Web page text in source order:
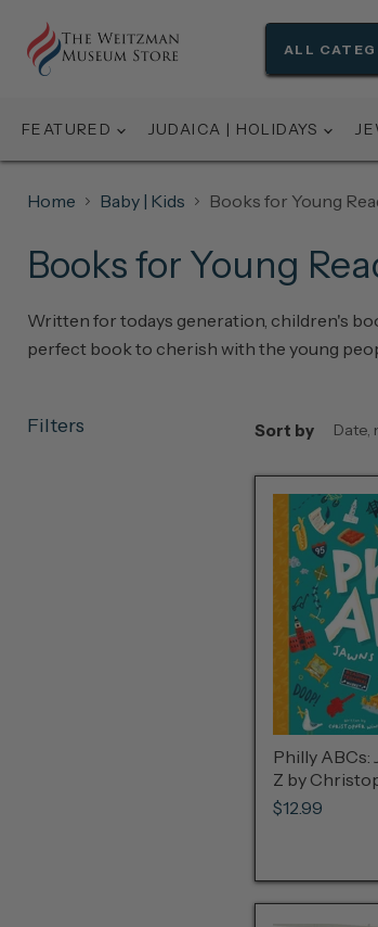
ALL
FEATURED JUDAICA | HOLIDAYS
Home Baby | Kids Books for Young
Books for Young
Written for todays generation, children's
perfect book to cherish with the young
Filters Sort by
Philly ABCs:
Z by
$12.99